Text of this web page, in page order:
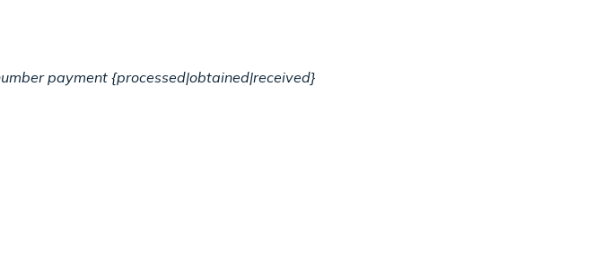
payment {processed|obtained|received}